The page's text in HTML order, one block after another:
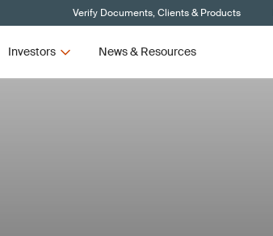
Verify Documents, Clients & Products
Investors News & Resources